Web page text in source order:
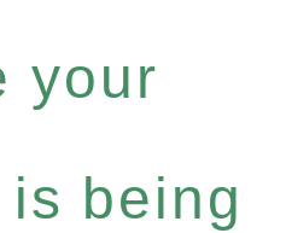
your
being